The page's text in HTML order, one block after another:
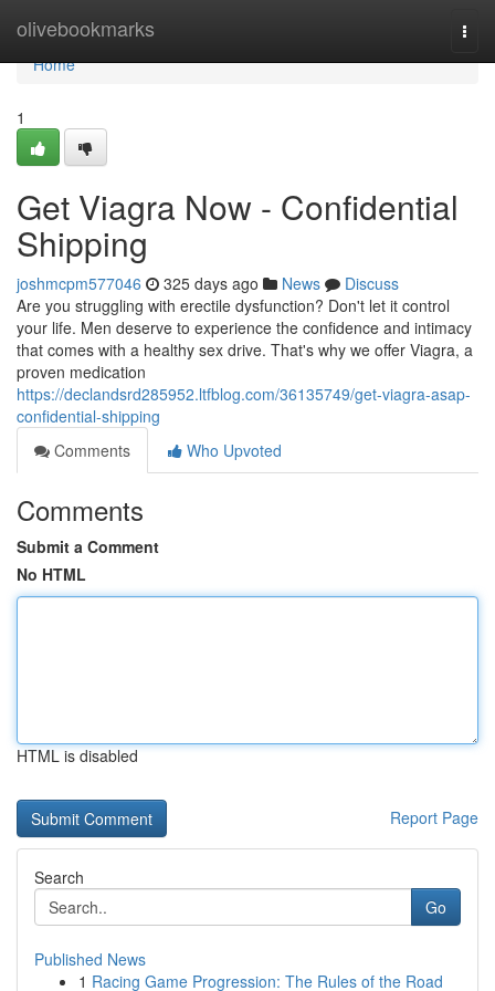
olivebookmarks
Home
Home
1
Get Viagra Now - Confidential
Shipping
joshmcpm577046 325 days ago News
Discuss
Are you struggling with erectile dysfunction? Don't let it control
your life. Men deserve to experience the confidence and intimacy
that comes with a healthy sex drive. That's why we offer Viagra, a
proven medication
https://declandsrd285952.ltfblog.com/36135749/get-viagra-asap-
confidential-shipping
Comments
Who Upvoted
Comments
Submit a Comment
No HTML
HTML is disabled
Report Page
Search
Go
Published News
1 Racing Game Progression: The Rules of the Road